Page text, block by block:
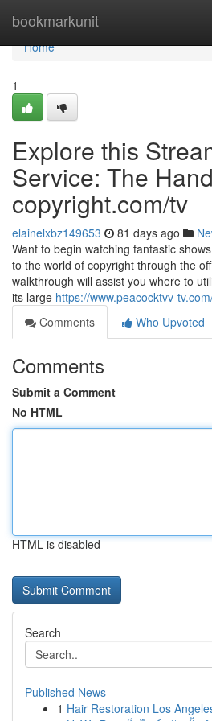
bookmarkunit
Home
Home
1
Explore this
Service: The
copyright.com/tv
elainelxbz149653 81 days ago
Want to begin watching fantastic
to the world of copyright through the
walkthrough will assist you where to
its large https://www.peacocktvv-
Comments
Who Upvoted
Comments
Submit a Comment
No HTML
HTML is disabled
Search
Published News
1 Hair Restoration Los